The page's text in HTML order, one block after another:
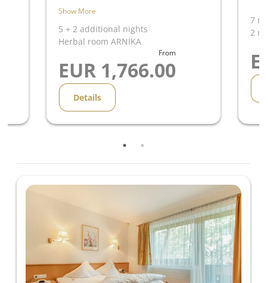
mountain air and local herbal
knowledge.
Show More
5 + 2 additional nights
Herbal room ARNIKA
From
EUR 1,766.00
Details
7
2